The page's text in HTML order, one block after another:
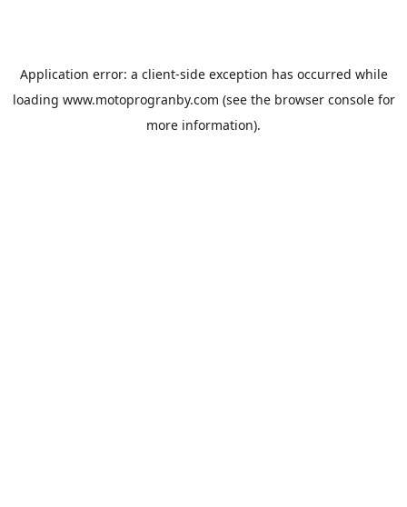
Application error: a client-side exception has occurred while
loading www.motoprogranby.com (see the browser consolefor
more information).